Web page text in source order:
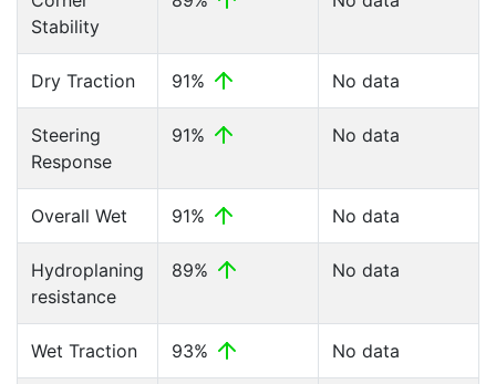
Stability
Dry Traction 91% No data
Steering
Response
91% No data
Overall Wet 91% No data
Hydroplaning
resistance
89% No data
Wet Traction 93% No data